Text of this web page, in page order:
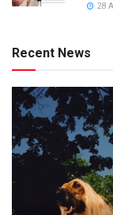
28
Recent News